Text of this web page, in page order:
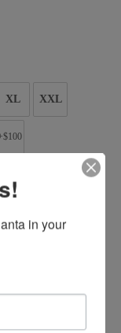
XL XXL
in your